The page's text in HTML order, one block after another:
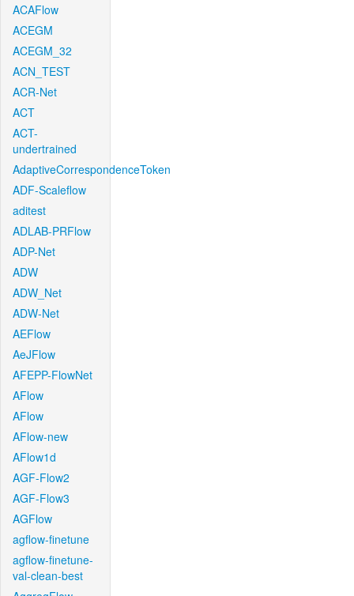
ACAFlow
ACEGM
ACEGM_32
ACN_TEST
ACR-Net
ACT
ACT-
undertrained
AdaptiveCorrespondenceToken
ADF-Scaleflow
aditest
ADLAB-PRFlow
ADP-Net
ADW
ADW_Net
ADW-Net
AEFlow
AeJFlow
AFEPP-FlowNet
AFlow
AFlow
AFlow-new
AFlow1d
AGF-Flow2
AGF-Flow3
AGFlow
agflow-finetune
agflow-finetune-
val-clean-best